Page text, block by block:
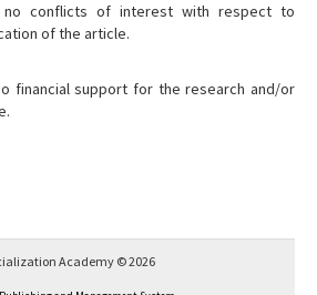
no conflicts of interest with respect to
of the article.
financial support for the research and/or
Academy © 2026